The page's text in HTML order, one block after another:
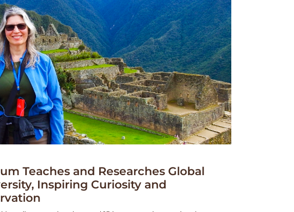
Teaches and Researches Global
Inspiring Curiosity and